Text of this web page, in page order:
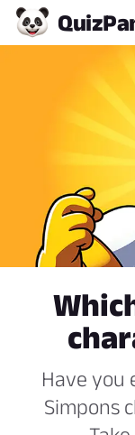
Quiz
Have you
Simpons